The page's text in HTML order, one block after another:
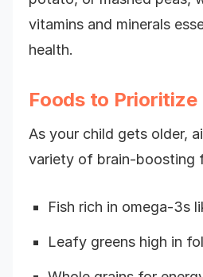
vitamins and minerals
health.
Foods to Prioritize
As your child gets older,
variety of brain-boosting
Fish rich in omega-3s
Leafy greens high in